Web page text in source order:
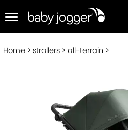
Home strollers all-terrain